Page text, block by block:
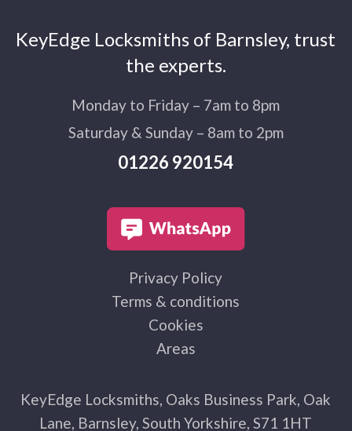
KeyEdge Locksmiths of Barnsley, trust
the experts.
Monday to Friday – 7am to 8pm
Saturday & Sunday – 8am to 2pm
01226 920154
Privacy Policy
Terms & conditions
Cookies
Areas
KeyEdge Locksmiths, Oaks Business Park, Oak
Lane, Barnsley, South Yorkshire, S71 1HT